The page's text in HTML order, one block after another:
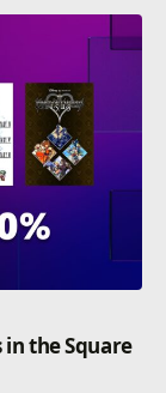
the Square